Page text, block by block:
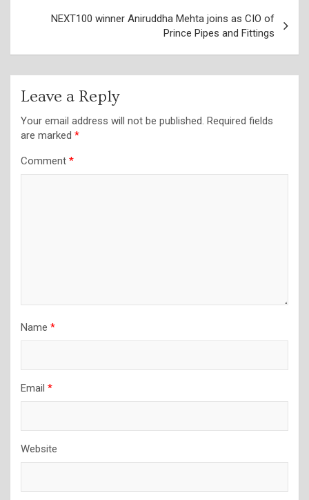
NEXT100 winner Aniruddha Mehta joins as CIO of
Prince Pipes and Fittings
Leave a Reply
Your email address will not be published. Required fields
are marked *
Comment *
Name *
Email *
Website